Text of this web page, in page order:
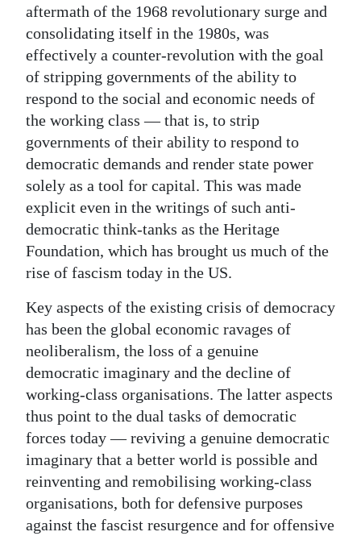
aftermath of the 1968 revolutionary surge and
consolidating itself in the 1980s, was
effectively a counter-revolution with the goal
of stripping governments of the ability to
respond to the social and economic needs of
the working class — that is, to strip
governments of their ability to respond to
democratic demands and render state power
solely as a tool for capital. This was made
explicit even in the writings of such anti-
democratic think-tanks as the Heritage
Foundation, which has brought us much of the
rise of fascism today in the US.
Key aspects of the existing crisis of democracy
has been the global economic ravages of
neoliberalism, the loss of a genuine
democratic imaginary and the decline of
working-class organisations. The latter aspects
thus point to the dual tasks of democratic
forces today — reviving a genuine democratic
imaginary that a better world is possible and
reinventing and remobilising working-class
organisations, both for defensive purposes
against the fascist resurgence and for offensive